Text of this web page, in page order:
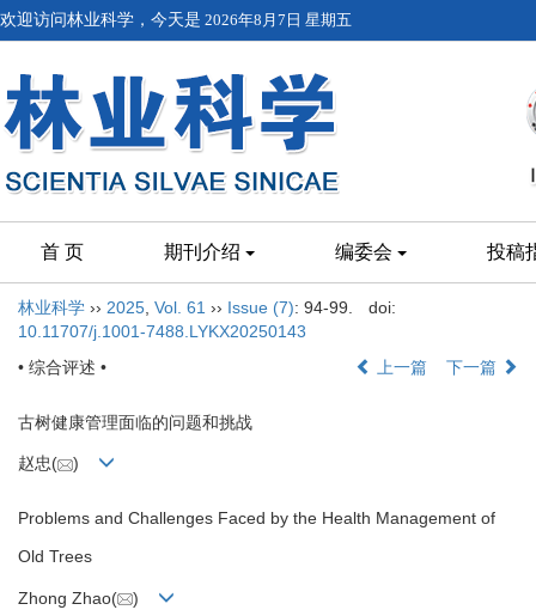
欢迎访问林业科学，今天是 2026年8月7日 星期五
首 页 期刊介绍 编委会 投稿
林业科学 ›› 2025 Vol. 61 ›› Issue (7): 94-99.
doi:
10.11707/j.1001-7488.LYKX20250143
• 综合评述 •
上一篇 下一篇
古树健康管理面临的问题和挑战
赵忠( )
Problems and Challenges Faced by the Health Management of
Old Trees
Zhong Zhao( )